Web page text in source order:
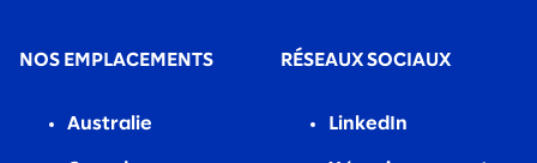
NOS EMPLACEMENTS
Australie
RÉSEAUX SOCIAUX
LinkedIn